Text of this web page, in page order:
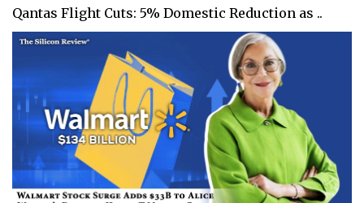
Qantas Flight Cuts: 5% Domestic Reduction as ..